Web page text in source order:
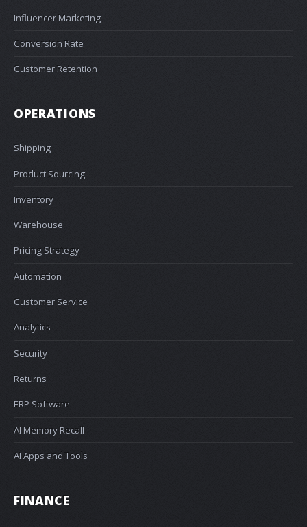
Influencer Marketing
Conversion Rate
Customer Retention
OPERATIONS
Shipping
Product Sourcing
Inventory
Warehouse
Pricing Strategy
Automation
Customer Service
Analytics
Security
Returns
ERP Software
AI Memory Recall
AI Apps and Tools
FINANCE